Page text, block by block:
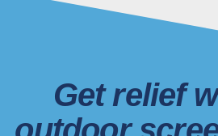
Get relief